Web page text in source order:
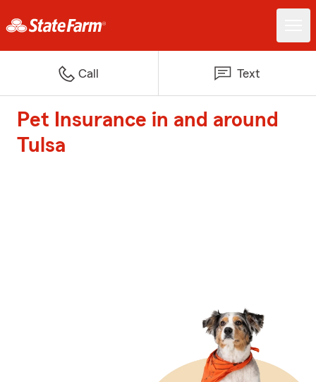
Call Text
Pet Insurance in and around
Tulsa